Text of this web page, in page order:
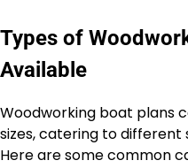
Types of
Available
Woodworking boat plans
sizes, catering to different
Here are some common